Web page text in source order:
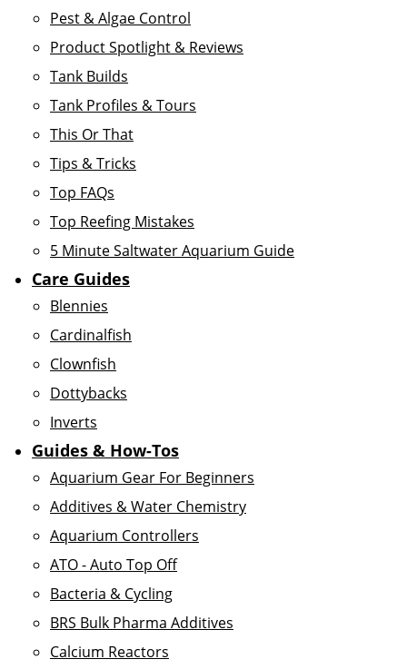
Pest & Algae Control
Product Spotlight & Reviews
Tank Builds
Tank Profiles & Tours
This Or That
Tips & Tricks
Top FAQs
Top Reefing Mistakes
5 Minute Saltwater Aquarium Guide
Care Guides
Blennies
Cardinalfish
Clownfish
Dottybacks
Inverts
Guides & How-Tos
Aquarium Gear For Beginners
Additives & Water Chemistry
Aquarium Controllers
ATO - Auto Top Off
Bacteria & Cycling
BRS Bulk Pharma Additives
Calcium Reactors